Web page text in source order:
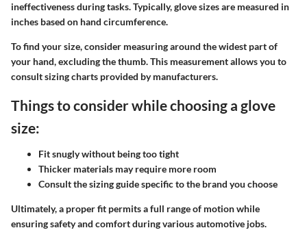
ineffectiveness during tasks. Typically, glove sizes are measured in
inches based on hand circumference.
To find your size, consider measuring around the widest part of
your hand, excluding the thumb. This measurement allows you to
consult sizing charts provided by manufacturers.
Things to consider while choosing a glove
size:
Fit snugly without being too tight
Thicker materials may require more room
Consult the sizing guide specific to the brand you choose
Ultimately, a proper fit permits a full range of motion while
ensuring safety and comfort during various automotive jobs.